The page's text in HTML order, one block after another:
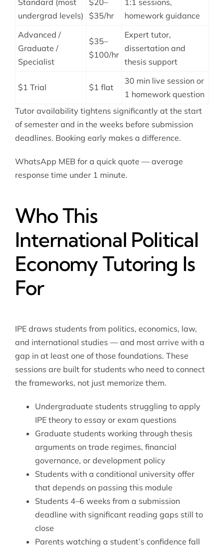
Standard (most
undergrad levels)
$20–
$35/hr
1:1 sessions,
homework guidance
Advanced /
Graduate /
Specialist
$35–
$100/hr
Expert tutor,
dissertation and
thesis support
$1 Trial $1 flat
30 min live session or
1 homework question
Tutor availability tightens significantly at the start
of semester and in the weeks before submission
deadlines. Booking early makes a difference.
WhatsApp MEB for a quick quote — average
response time under 1 minute.
Who This
International Political
Economy Tutoring Is
For
IPE draws students from politics, economics, law,
and international studies — and most arrive with a
gap in at least one of those foundations. These
sessions are built for students who need to connect
the frameworks, not just memorize them.
Undergraduate students struggling to apply
IPE theory to essay or exam questions
Graduate students working through thesis
arguments on trade regimes, financial
governance, or development policy
Students with a conditional university offer
that depends on passing this module
Students 4–6 weeks from a submission
deadline with significant reading gaps still to
close
Parents watching a student’s confidence fall